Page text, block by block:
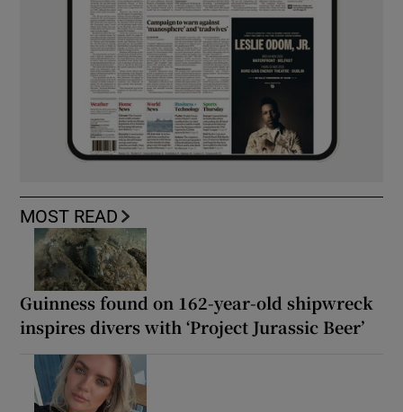
MOST READ
Guinness found on 162-year-old shipwreck
inspires divers with ‘Project Jurassic Beer’